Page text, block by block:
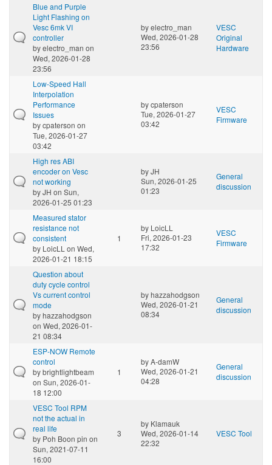
Blue and Purple
Light Flashing on
Vesc 6mk VI
controller
byelectro_man on
Wed, 2026-01-28
23:56
byelectro_man
Wed, 2026-01-28
23:56
VESC
Original
Hardware
Low-Speed Hall
Interpolation
Performance
Issues
bycpaterson on
Tue, 2026-01-27
03:42
bycpaterson
Tue, 2026-01-27
03:42
VESC
Firmware
High res ABI
encoder on Vesc
not working
byJH on Sun,
2026-01-25 01:23
byJH
Sun, 2026-01-25
01:23
General
discussion
Measured stator
resistance not
consistent
by LoicLL on Wed,
2026-01-21 18:15
1
by LoicLL
Fri, 2026-01-23
17:32
VESC
Firmware
Question about
duty cycle control
Vs current control
mode
byhazzahodgson
on Wed, 2026-01-
21 08:34
byhazzahodgson
Wed, 2026-01-21
08:34
General
discussion
ESP-NOW Remote
control
bybrightlightbeam
on Sun, 2026-01-
18 12:00
1
byA-damW
Wed, 2026-01-21
04:28
General
discussion
VESC Tool RPM
not the actual in
real life
by Poh Boon pin on
Sun, 2021-07-11
16:00
3
by Klamauk
Wed, 2026-01-14
22:32
VESC Tool